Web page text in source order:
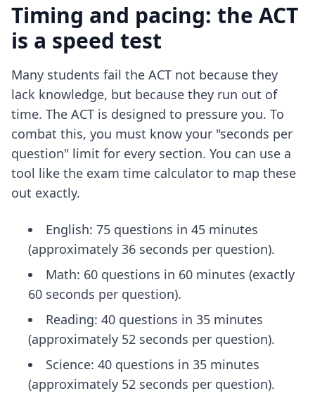
Timing and pacing: the ACT
is a speed test
Many students fail the ACT not because they
lack knowledge, but because they run out of
time. The ACT is designed to pressure you. To
combat this, you must know your "seconds per
question" limit for every section. You can use a
tool like the exam time calculator to map these
out exactly.
English: 75 questions in 45 minutes
(approximately 36 seconds per question).
Math: 60 questions in 60 minutes (exactly
60 seconds per question).
Reading: 40 questions in 35 minutes
(approximately 52 seconds per question).
Science: 40 questions in 35 minutes
(approximately 52 seconds per question).